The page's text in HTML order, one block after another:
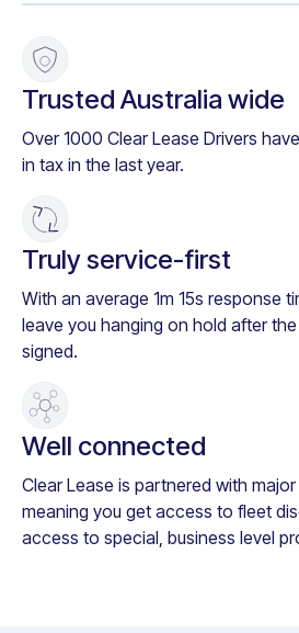
Trusted Australia wide
Over 1000 Clear Lease Drivers
in tax in the last year.
Truly service-first
With an average 1m 15s response
leave you hanging on hold after
signed.
Well connected
Clear Lease is partnered with major
meaning you get access to fleet
access to special, business level